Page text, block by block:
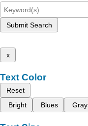
Submit Search
x
Text Color
Reset
Bright
Blues Gray